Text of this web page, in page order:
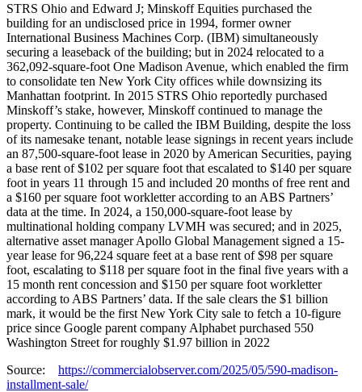
STRS Ohio and Edward J; Minskoff Equities purchased the
building for an undisclosed price in 1994, former owner
International Business Machines Corp. (IBM) simultaneously
securing a leaseback of the building; but in 2024 relocated to a
362,092-square-foot One Madison Avenue, which enabled the firm
to consolidate ten New York City offices while downsizing its
Manhattan footprint. In 2015 STRS Ohio reportedly purchased
Minskoff’s stake, however, Minskoff continued to manage the
property. Continuing to be called the IBM Building, despite the loss
of its namesake tenant, notable lease signings in recent years include
an 87,500-square-foot lease in 2020 by American Securities, paying
a base rent of $102 per square foot that escalated to $140 per square
foot in years 11 through 15 and included 20 months of free rent and
a $160 per square foot workletter according to an ABS Partners’
data at the time. In 2024, a 150,000-square-foot lease by
multinational holding company LVMH was secured; and in 2025,
alternative asset manager Apollo Global Management signed a 15-
year lease for 96,224 square feet at a base rent of $98 per square
foot, escalating to $118 per square foot in the final five years with a
15 month rent concession and $150 per square foot workletter
according to ABS Partners’ data. If the sale clears the $1 billion
mark, it would be the first New York City sale to fetch a 10-figure
price since Google parent company Alphabet purchased 550
Washington Street for roughly $1.97 billion in 2022
Source: https://commercialobserver.com/2025/05/590-madison-
installment-sale/